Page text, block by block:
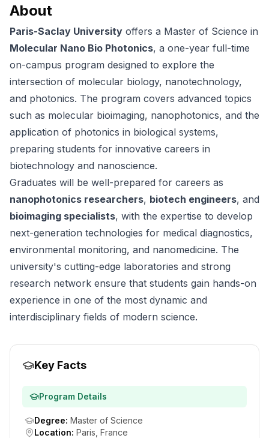
About
Paris-Saclay University offers a Master of Science in
Molecular Nano Bio Photonics, a one-year full-time
on-campus program designed to explore the
intersection of molecular biology, nanotechnology,
and photonics. The program covers advanced topics
such as molecular bioimaging, nanophotonics, and the
application of photonics in biological systems,
preparing students for innovative careers in
biotechnology and nanoscience.
Graduates will be well-prepared for careers as
nanophotonics researchers, biotech engineers, and
bioimaging specialists, with the expertise to develop
next-generation technologies for medical diagnostics,
environmental monitoring, and nanomedicine. The
university's cutting-edge laboratories and strong
research network ensure that students gain hands-on
experience in one of the most dynamic and
interdisciplinary fields of modern science.
Key Facts
Program Details
Degree: Master of Science
Location: Paris, France